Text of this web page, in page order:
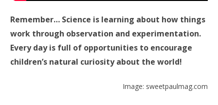
Remember… Science is learning about how things
work through observation and experimentation.
Every day is full of opportunities to encourage
children’s natural curiosity about the world!
Image: sweetpaulmag.com